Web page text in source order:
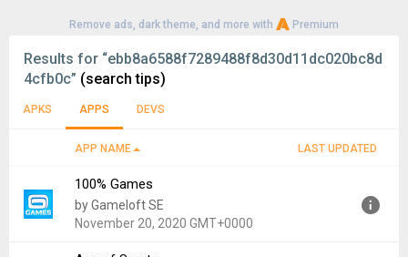
Remove ads, dark theme, and more with Premium
Results for “ebb8a6588f7289488f8d30d11dc020bc8d
4cfb0c” (search tips)
APKS APPS DEVS
APP NAME LAST UPDATED
100% Games
by Gameloft SE
November 20, 2020 GMT+0000